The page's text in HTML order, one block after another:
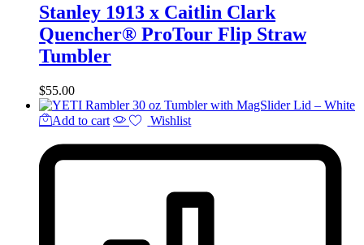
Stanley 1913 x Caitlin Clark
Quencher® ProTour Flip Straw
Tumbler
$55.00
Add to cart Wishlist